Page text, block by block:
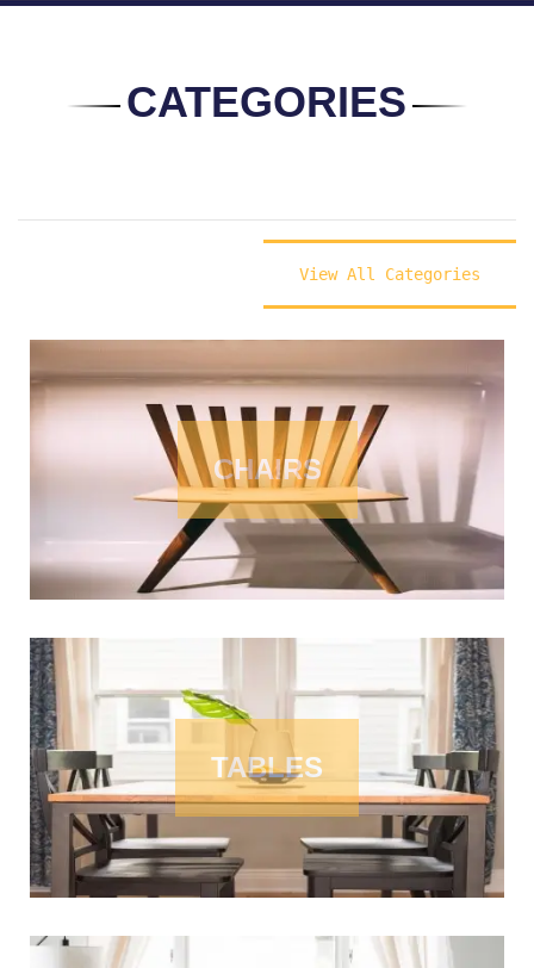
CATEGORIES
View All Categories
CHAIRS
TABLES